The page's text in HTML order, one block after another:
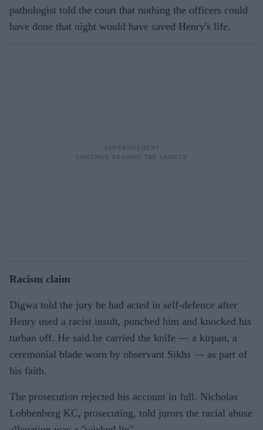
pathologist told the court that nothing the officers could
have done that night would have saved Henry's life.
Racism claim
Digwa told the jury he had acted in self-defence after
Henry used a racist insult, punched him and knocked his
turban off. He said he carried the knife — a kirpan, a
ceremonial blade worn by observant Sikhs — as part of
his faith.
The prosecution rejected his account in full. Nicholas
Lobbenberg KC, prosecuting, told jurors the racial abuse